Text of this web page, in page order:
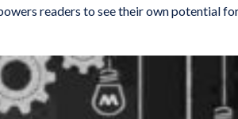
readers to see their own potential